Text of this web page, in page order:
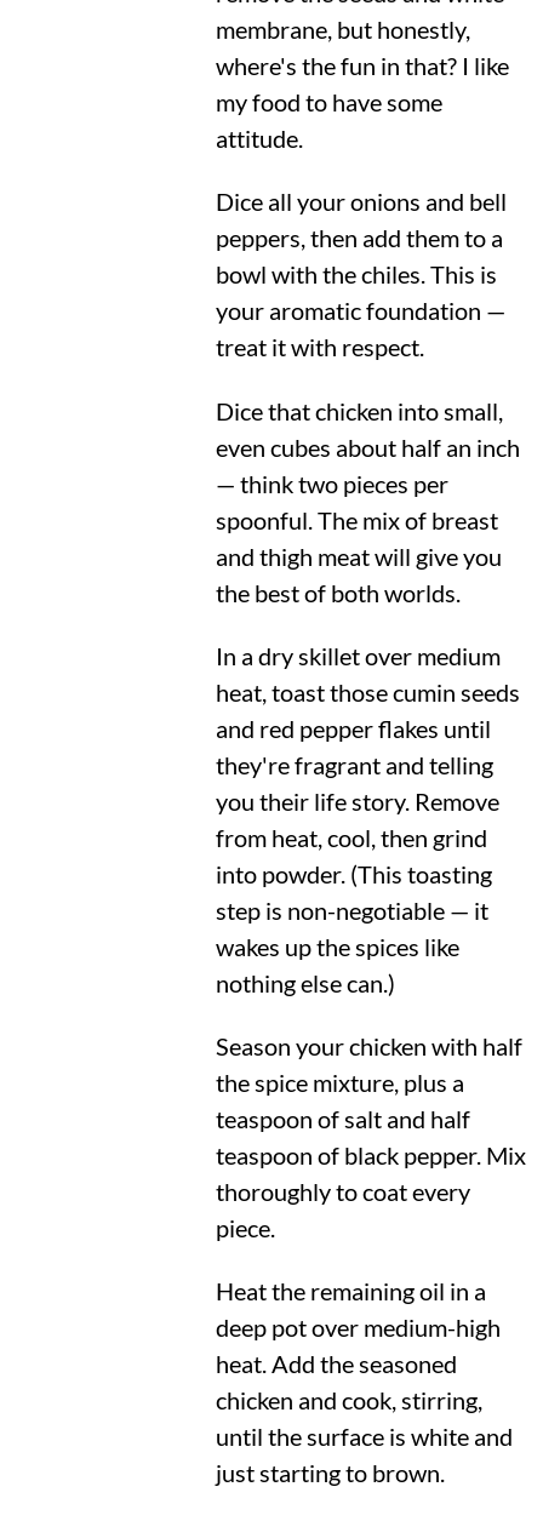
membrane, but honestly,
where's the fun in that? I like
my food to have some
attitude.
Dice all your onions and bell
peppers, then add them to a
bowl with the chiles. This is
your aromatic foundation —
treat it with respect.
Dice that chicken into small,
even cubes about half an inch
— think two pieces per
spoonful. The mix of breast
and thigh meat will give you
the best of both worlds.
In a dry skillet over medium
heat, toast those cumin seeds
and red pepper flakes until
they're fragrant and telling
you their life story. Remove
from heat, cool, then grind
into powder. (This toasting
step is non-negotiable — it
wakes up the spices like
nothing else can.)
Season your chicken with half
the spice mixture, plus a
teaspoon of salt and half
teaspoon of black pepper. Mix
thoroughly to coat every
piece.
Heat the remaining oil in a
deep pot over medium-high
heat. Add the seasoned
chicken and cook, stirring,
until the surface is white and
just starting to brown.